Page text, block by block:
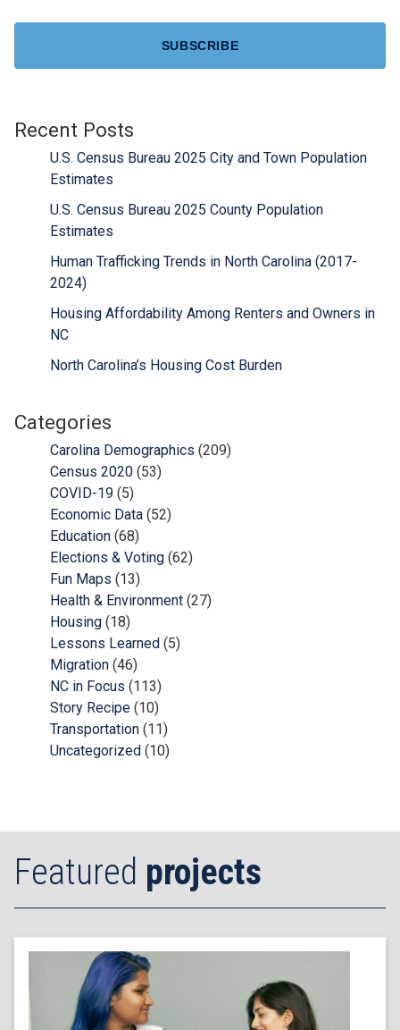
Recent Posts
U.S. Census Bureau 2025 City and Town Population
Estimates
U.S. Census Bureau 2025 County Population
Estimates
Human Trafficking Trends in North Carolina (2017-
2024)
Housing Affordability Among Renters and Owners in
NC
North Carolina’s Housing Cost Burden
Categories
Carolina Demographics (209)
Census 2020 (53)
COVID-19 (5)
Economic Data (52)
Education (68)
Elections & Voting (62)
Fun Maps (13)
Health & Environment (27)
Housing (18)
Lessons Learned (5)
Migration (46)
NC in Focus (113)
Story Recipe (10)
Transportation (11)
Uncategorized (10)
Featured projects